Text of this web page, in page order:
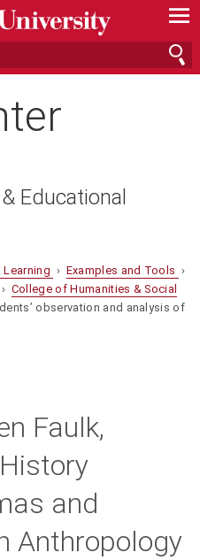
—
—
—
Educational
Learning › Examples and Tools ›
› College of Humanities & Social
observation and analysis of
Faulk,
and
Anthropology